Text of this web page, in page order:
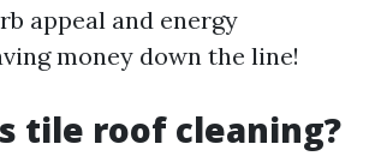
appeal and energy
money down the line!
tile roof cleaning?